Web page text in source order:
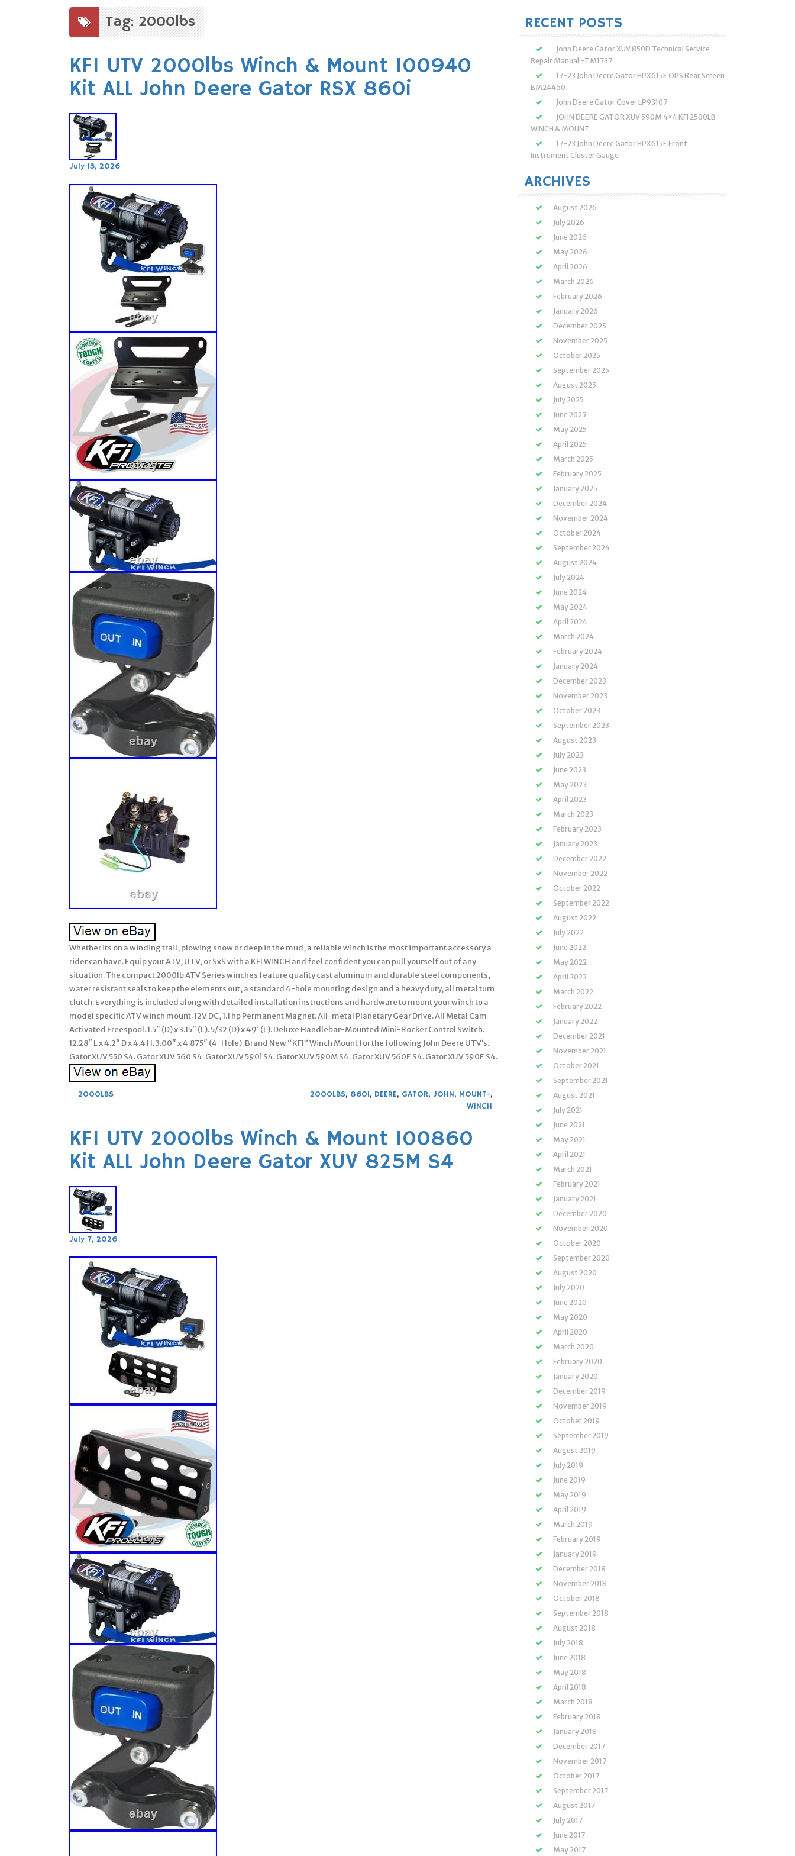
Tag: 2000lbs
KFI UTV 2000lbs Winch & Mount 100940
Kit ALL John Deere Gator RSX 860i
July 13, 2026
Whether its on a winding trail, plowing snow or deep in the mud, a reliable winch is the most important accessory a
rider can have. Equip your ATV, UTV, or SxS with a KFI WINCH and feel confident you can pull yourself out of any
situation. The compact 2000lb ATV Series winches feature quality cast aluminum and durable steel components,
water resistant seals to keep the elements out, a standard 4-hole mounting design and a heavy duty, all metal turn
clutch. Everything is included along with detailed installation instructions and hardware to mount your winch to a
model specific ATV winch mount. 12V DC, 1.1 hp Permanent Magnet. All-metal Planetary Gear Drive. All Metal Cam
Activated Freespool. 1.5″ (D) x 3.15″ (L). 5/32 (D) x 49′ (L). Deluxe Handlebar-Mounted Mini-Rocker Control Switch.
12.28″ L x 4.2″ D x 4.4 H. 3.00″ x 4.875″ (4-Hole). Brand New “KFI” Winch Mount for the following John Deere UTV’s.
Gator XUV 550 S4. Gator XUV 560 S4. Gator XUV 590i S4. Gator XUV 590M S4. Gator XUV 560E S4. Gator XUV 590E S4.
2000LBS 2000LBS, 860I, DEERE, GATOR, JOHN, MOUNT-,
WINCH
KFI UTV 2000lbs Winch & Mount 100860
Kit ALL John Deere Gator XUV 825M S4
July 7, 2026
RECENT POSTS
John Deere Gator XUV 850D Technical Service
Repair Manual -TM1737
17-23 John Deere Gator HPX615E OPS Rear Screen
BM24460
John Deere Gator Cover LP93107
JOHN DEERE GATOR XUV 590M 4×4 KFI 2500LB
WINCH & MOUNT
17-23 John Deere Gator HPX615E Front
Instrument Cluster Gauge
ARCHIVES
August 2026
July 2026
June 2026
May 2026
April 2026
March 2026
February 2026
January 2026
December 2025
November 2025
October 2025
September 2025
August 2025
July 2025
June 2025
May 2025
April 2025
March 2025
February 2025
January 2025
December 2024
November 2024
October 2024
September 2024
August 2024
July 2024
June 2024
May 2024
April 2024
March 2024
February 2024
January 2024
December 2023
November 2023
October 2023
September 2023
August 2023
July 2023
June 2023
May 2023
April 2023
March 2023
February 2023
January 2023
December 2022
November 2022
October 2022
September 2022
August 2022
July 2022
June 2022
May 2022
April 2022
March 2022
February 2022
January 2022
December 2021
November 2021
October 2021
September 2021
August 2021
July 2021
June 2021
May 2021
April 2021
March 2021
February 2021
January 2021
December 2020
November 2020
October 2020
September 2020
August 2020
July 2020
June 2020
May 2020
April 2020
March 2020
February 2020
January 2020
December 2019
November 2019
October 2019
September 2019
August 2019
July 2019
June 2019
May 2019
April 2019
March 2019
February 2019
January 2019
December 2018
November 2018
October 2018
September 2018
August 2018
July 2018
June 2018
May 2018
April 2018
March 2018
February 2018
January 2018
December 2017
November 2017
October 2017
September 2017
August 2017
July 2017
June 2017
May 2017